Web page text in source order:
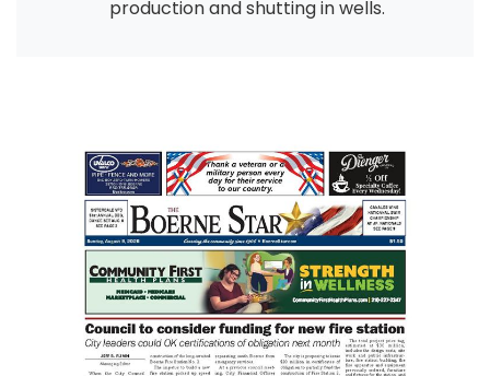
production and shutting in wells.